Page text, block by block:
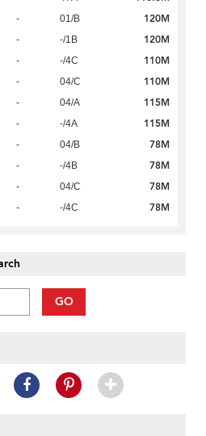
- 01/B 120M
- -/1B 120M
- -/4C 110M
- 04/C 110M
- 04/A 115M
- -/4A 115M
- 04/B 78M
- -/4B 78M
- 04/C 78M
- -/4C 78M
GO